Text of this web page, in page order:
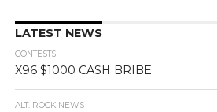
LATEST NEWS
CONTESTS
X96 $1000 CASH BRIBE
ALT. ROCK NEWS